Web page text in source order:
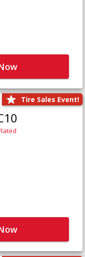
Tire Sales Event!